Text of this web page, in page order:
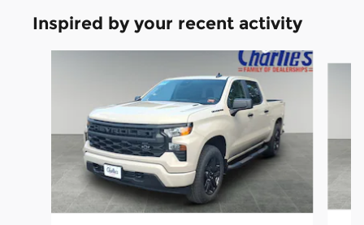
Inspired by your recent activity